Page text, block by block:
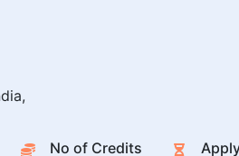
No of Credits